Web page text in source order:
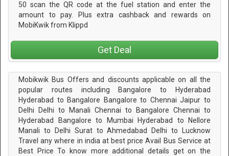
50 scan the QR code at the fuel station and enter the
amount to pay. Plus extra cashback and rewards on
MobiKwik from Klippd
Get Deal
Mobikwik Bus Offers and discounts applicable on all the
popular routes including Bangalore to Hyderabad
Hyderabad to Bangalore Bangalore to Chennai Jaipur to
Delhi Delhi to Manali Chennai to Bangalore Chennai to
Hyderabad Bangalore to Mumbai Hyderabad to Nellore
Manali to Delhi Surat to Ahmedabad Delhi to Lucknow
Travel any where in india at best price Avail Bus Service at
Best Price To know more additional details get on the